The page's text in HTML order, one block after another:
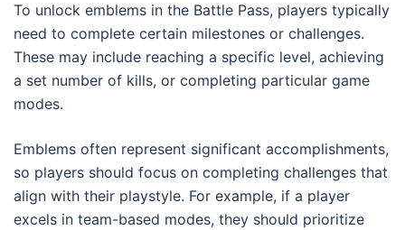
To unlock emblems in the Battle Pass, players typically
need to complete certain milestones or challenges.
These may include reaching a specific level, achieving
a set number of kills, or completing particular game
modes.
Emblems often represent significant accomplishments,
so players should focus on completing challenges that
align with their playstyle. For example, if a player
excels in team-based modes, they should prioritize